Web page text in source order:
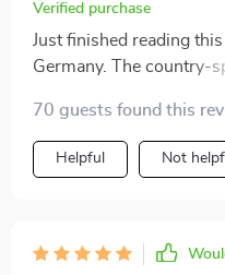
Verified purchase
Just finished reading
Germany. The country-
confident about
70 guests found this
Helpful Not